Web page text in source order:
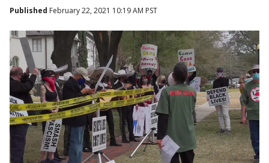
Published February 22, 2021 10:19 AM PST